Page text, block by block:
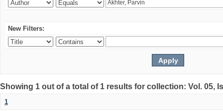
New Filters:
Showing 1 out of a total of 1 results for collection: Vol. 05,
1